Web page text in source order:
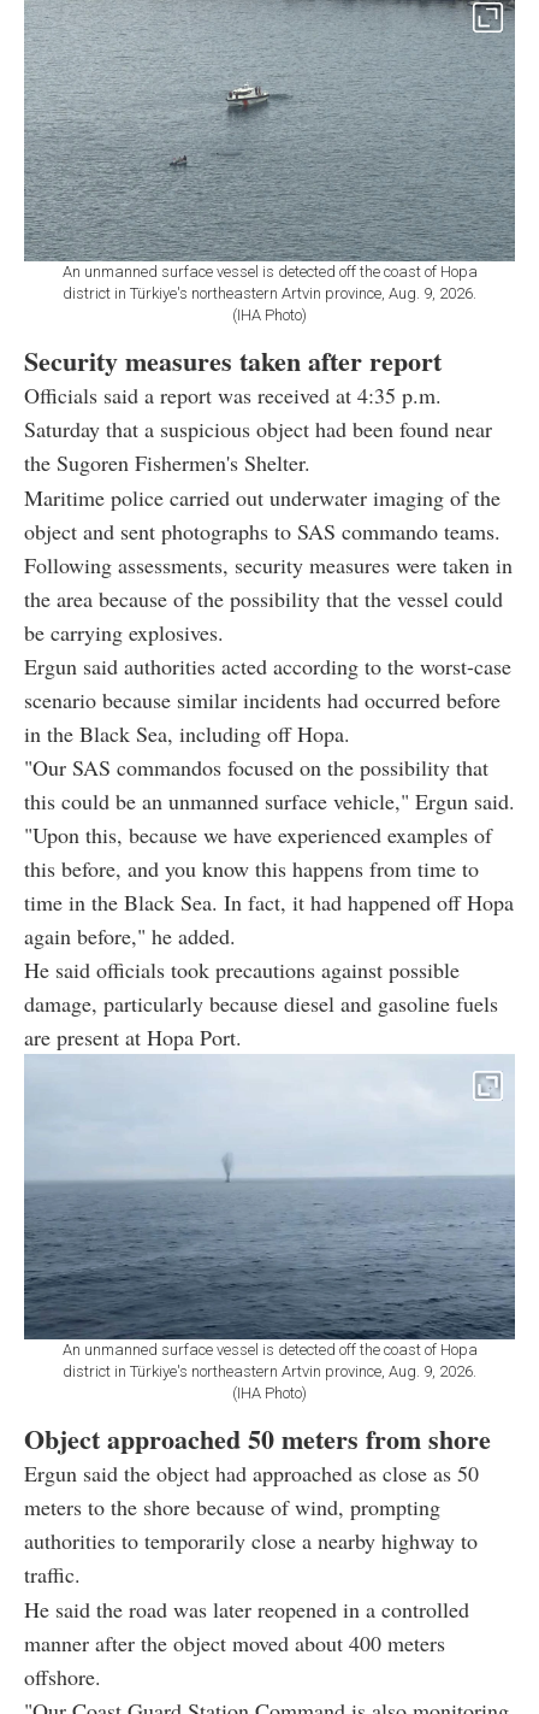
An unmanned surface vessel is detected off the coast of Hopa
district in Türkiye's northeastern Artvin province, Aug. 9, 2026.
(IHA Photo)
Security measures taken after report
Officials said a report was received at 4:35 p.m.
Saturday that a suspicious object had been found near
the Sugoren Fishermen's Shelter.
Maritime police carried out underwater imaging of the
object and sent photographs to SAS commando teams.
Following assessments, security measures were taken in
the area because of the possibility that the vessel could
be carrying explosives.
Ergun said authorities acted according to the worst-case
scenario because similar incidents had occurred before
in the Black Sea, including off Hopa.
"Our SAS commandos focused on the possibility that
this could be an unmanned surface vehicle," Ergun said.
"Upon this, because we have experienced examples of
this before, and you know this happens from time to
time in the Black Sea. In fact, it had happened off Hopa
again before," he added.
He said officials took precautions against possible
damage, particularly because diesel and gasoline fuels
are present at Hopa Port.
An unmanned surface vessel is detected off the coast of Hopa
district in Türkiye's northeastern Artvin province, Aug. 9, 2026.
(IHA Photo)
Object approached 50 meters from shore
Ergun said the object had approached as close as 50
meters to the shore because of wind, prompting
authorities to temporarily close a nearby highway to
traffic.
He said the road was later reopened in a controlled
manner after the object moved about 400 meters
offshore.